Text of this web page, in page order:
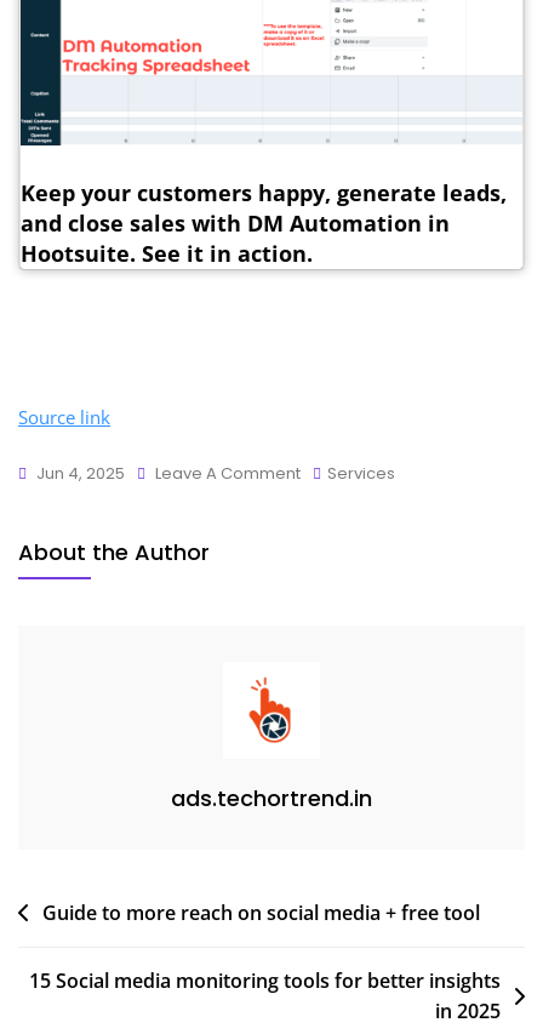
Keep your customers happy, generate leads,
and close sales with DM Automation in
Hootsuite. See it in action.
Source link
Jun 4, 2025 Leave A Comment Services
About the Author
ads.techortrend.in
Guide to more reach on social media + free tool
15 Social media monitoring tools for better insights
in 2025